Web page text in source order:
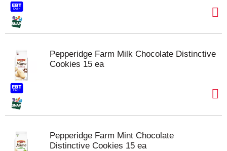
Pepperidge Farm Milk Chocolate Distinctive
Cookies 15 ea
Pepperidge Farm Mint Chocolate
Distinctive Cookies 15 ea